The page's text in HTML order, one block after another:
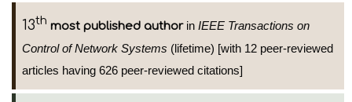
13th most published authorin IEEE Transactions on
Control of Network Systems (lifetime) [with 12 peer-reviewed
articles having 626 peer-reviewed citations]